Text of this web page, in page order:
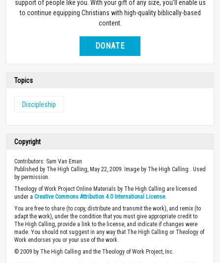
support of people like you. With your gift of any size, you’ll enable us
to continue equipping Christians with high-quality biblically-based
content.
DONATE
Topics
Discipleship
Copyright
Contributors: Sam Van Eman
Published by The High Calling, May 22, 2009. Image by The High Calling . Used
by permission.
Theology of Work Project Online Materials by The High Calling are licensed
under a Creative Commons Attribution 4.0 International License.
You are free to share (to copy, distribute and transmit the work), and remix (to
adapt the work), under the condition that you must give appropriate credit to
The High Calling, provide a link to the license, and indicate if changes were
made. You should not suggest in any way that The High Calling or Theology of
Work endorses you or your use of the work.
© 2009 by The High Calling and the Theology of Work Project, Inc.